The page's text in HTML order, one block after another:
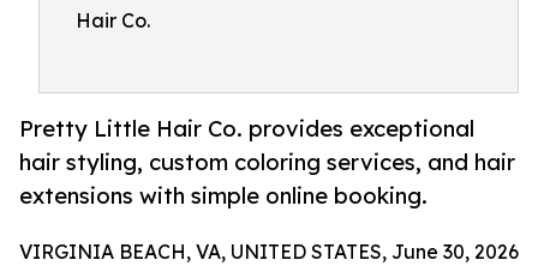
Hair Co.
Pretty Little Hair Co. provides exceptional
hair styling, custom coloring services, and hair
extensions with simple online booking.
VIRGINIA BEACH, VA, UNITED STATES, June 30, 2026